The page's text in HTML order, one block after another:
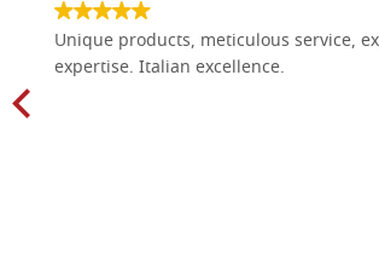
Unique products, meticulous service,
expertise. Italian excellence.